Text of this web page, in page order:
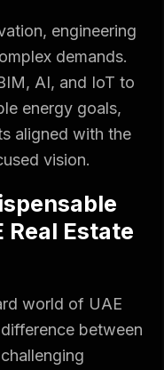
engineering
demands.
AI, and IoT to
energy goals,
aligned with the
vision.
Estate
world of UAE
between